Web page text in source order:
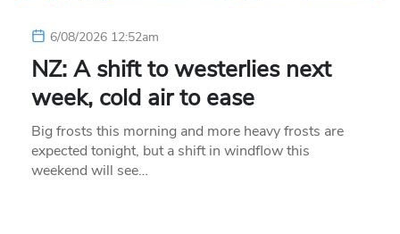
6/08/2026 12:52am
NZ: A shift to westerlies next
week, cold air to ease
Big frosts this morning and more heavy frosts are
expected tonight, but a shift in windflow this
weekend will see…